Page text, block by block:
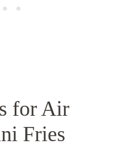
for Air
Fries